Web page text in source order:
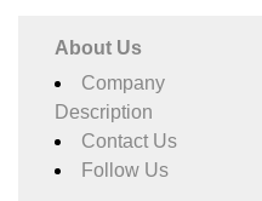
About Us
Company
Description
Contact Us
Follow Us